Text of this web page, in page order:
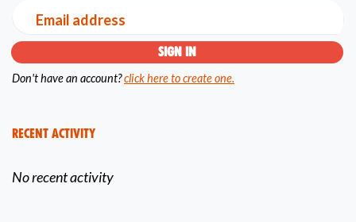
Email address
Don't have an account?click here to create one.
Recent Activity
No recent activity